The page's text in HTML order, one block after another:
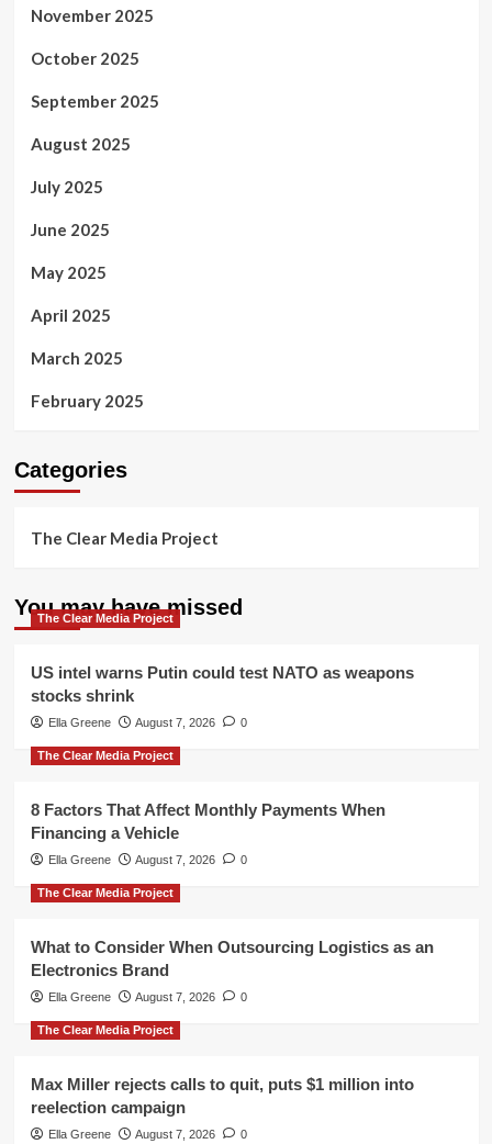
November 2025
October 2025
September 2025
August 2025
July 2025
June 2025
May 2025
April 2025
March 2025
February 2025
Categories
The Clear Media Project
You may have missed
The Clear Media Project
US intel warns Putin could test NATO as weapons
stocks shrink
Ella Greene August 7, 2026 0
The Clear Media Project
8 Factors That Affect Monthly Payments When
Financing a Vehicle
Ella Greene August 7, 2026 0
The Clear Media Project
What to Consider When Outsourcing Logistics as an
Electronics Brand
Ella Greene August 7, 2026 0
The Clear Media Project
Max Miller rejects calls to quit, puts $1 million into
reelection campaign
Ella Greene August 7, 2026 0